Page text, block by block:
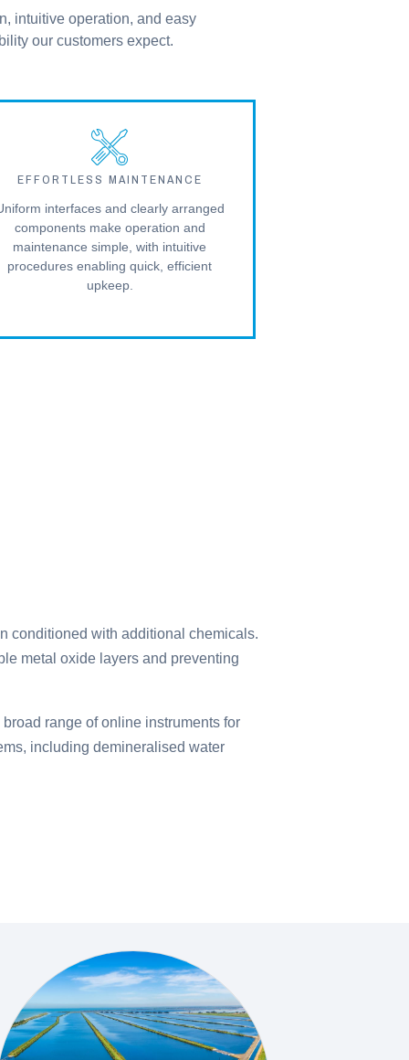
intuitive operation, and easy
our customers expect.
EFFORTLESS MAINTENANCE
interfaces and clearly arranged
components make operation and
maintenance simple, with intuitive
procedures enabling quick, efficient
upkeep.
conditioned with additional chemicals.
metal oxide layers and preventing
range of online instruments for
including demineralised water